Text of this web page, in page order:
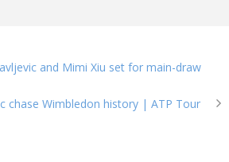
and Mimi Xiu set for main-draw
chase Wimbledon history | ATP Tour